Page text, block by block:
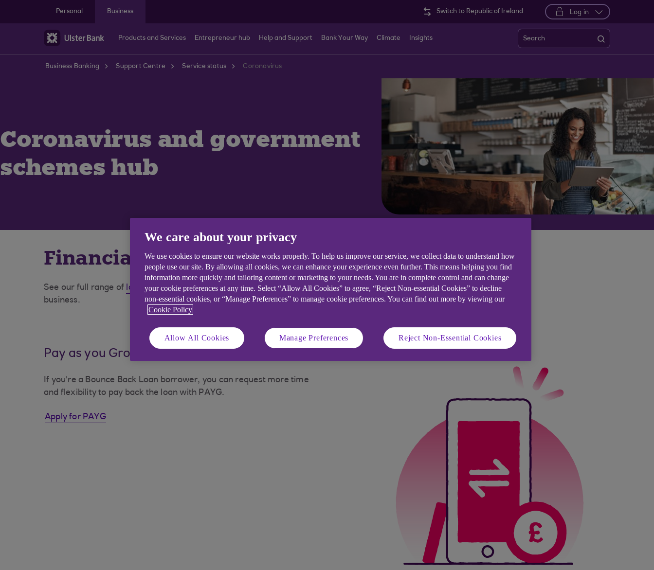
Personal
Business Switch to Republic of Ireland Log in
Products and Services Entrepreneur hub Help and Support Bank Your Way Climate Insights Search
Business Banking Support Centre Service status Coronavirus
Coronavirus and government
schemes hub
Financial support for your business
See our full range of loans and financeoptions to support the day to day running of your
business.
Pay as you Grow (PAYG)
If you're a Bounce Back Loan borrower, you can request more time
and flexibility to pay back the loan with PAYG.
Apply for PAYG
We care about your privacy
We use cookies to ensure our website works properly. To help us improve our service, we collect data to understand how
people use our site. By allowing all cookies, we can enhance your experience even further. This means helping you find
information more quickly and tailoring content or marketing to your needs. You are in complete control and can change
your cookie preferences at any time. Select “Allow All Cookies” to agree, “Reject Non-essential Cookies” to decline
non-essential cookies, or “Manage Preferences” to manage cookie preferences. You can find out more by viewing our
Cookie Policy
Allow All Cookies Manage Preferences Reject Non-Essential Cookies